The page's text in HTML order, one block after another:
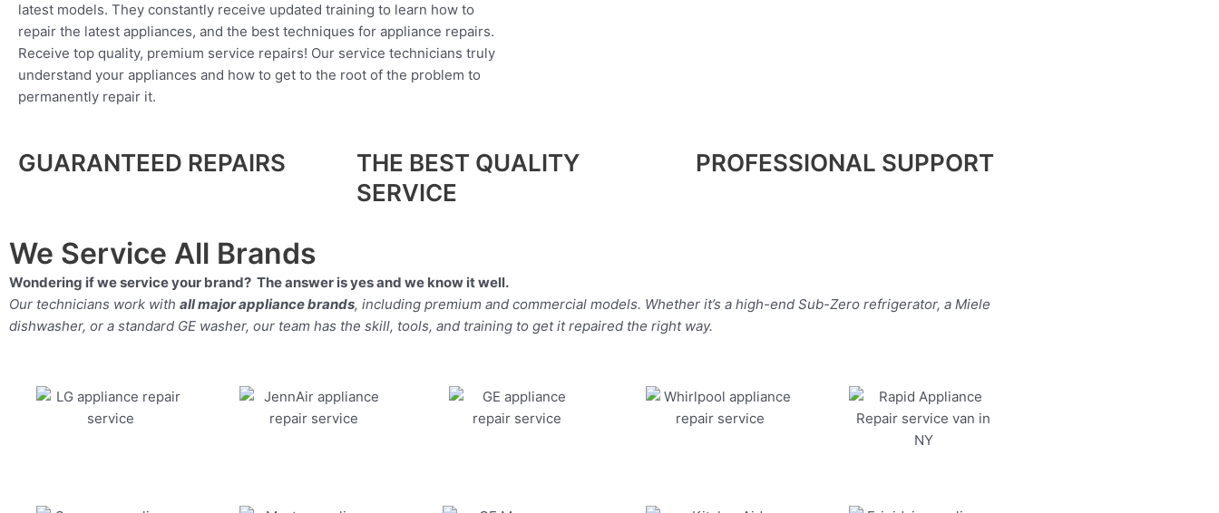
latest models. They constantly receive updated training to learn how to
repair the latest appliances, and the best techniques for appliance repairs.
Receive top quality, premium service repairs! Our service technicians truly
understand your appliances and how to get to the root of the problem to
permanently repair it.
GUARANTEED REPAIRS
THE BEST QUALITY
SERVICE
PROFESSIONAL SUPPORT
We Service All Brands
Wondering if we service your brand? The answer is yes and we know it well.
Our technicians work with all major appliance brands, including premium and commercial models. Whether it’s a high-end Sub-Zero refrigerator, a Miele
dishwasher, or a standard GE washer, our team has the skill, tools, and training to get it repaired the right way.